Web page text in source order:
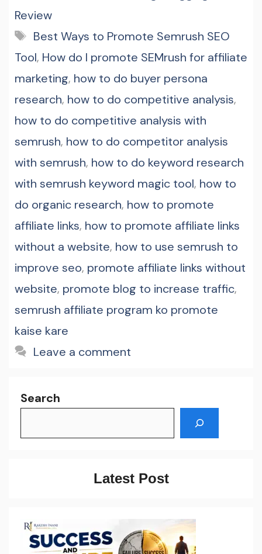
Review
Tags
Best Ways to Promote Semrush SEO
Tool, How do I promote SEMrush for affiliate
marketing, how to do buyer persona
research, how to do competitive analysis,
how to do competitive analysis with
semrush, how to do competitor analysis
with semrush, how to do keyword research
with semrush keyword magic tool, how to
do organic research, how to promote
affiliate links, how to promote affiliate links
without a website, how to use semrush to
improve seo, promote affiliate links without
website, promote blog to increase traffic,
semrush affiliate program ko promote
kaise kare
Leave a comment
Search
Latest Post